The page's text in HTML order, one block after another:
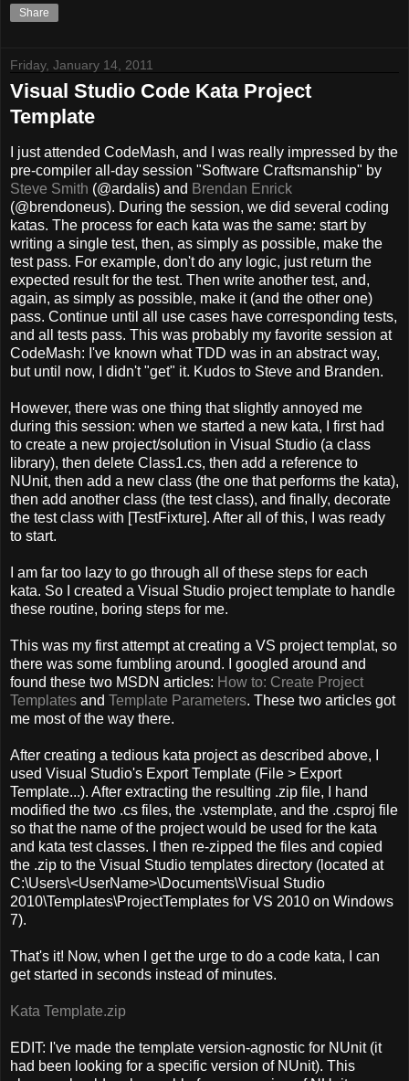
Share
Friday, January 14, 2011
Visual Studio Code Kata Project
Template
I just attended CodeMash, and I was really impressed by the
pre-compiler all-day session "Software Craftsmanship" by
Steve Smith (@ardalis) and Brendan Enrick
(@brendoneus). During the session, we did several coding
katas. The process for each kata was the same: start by
writing a single test, then, as simply as possible, make the
test pass. For example, don't do any logic, just return the
expected result for the test. Then write another test, and,
again, as simply as possible, make it (and the other one)
pass. Continue until all use cases have corresponding tests,
and all tests pass. This was probably my favorite session at
CodeMash: I've known what TDD was in an abstract way,
but until now, I didn't "get" it. Kudos to Steve and Branden.
However, there was one thing that slightly annoyed me
during this session: when we started a new kata, I first had
to create a new project/solution in Visual Studio (a class
library), then delete Class1.cs, then add a reference to
NUnit, then add a new class (the one that performs the kata),
then add another class (the test class), and finally, decorate
the test class with [TestFixture]. After all of this, I was ready
to start.
I am far too lazy to go through all of these steps for each
kata. So I created a Visual Studio project template to handle
these routine, boring steps for me.
This was my first attempt at creating a VS project templat, so
there was some fumbling around. I googled around and
found these two MSDN articles: How to: Create Project
Templates and Template Parameters. These two articles got
me most of the way there.
After creating a tedious kata project as described above, I
used Visual Studio's Export Template (File > Export
Template...). After extracting the resulting .zip file, I hand
modified the two .cs files, the .vstemplate, and the .csproj file
so that the name of the project would be used for the kata
and kata test classes. I then re-zipped the files and copied
the .zip to the Visual Studio templates directory (located at
C:\Users\<UserName>\Documents\Visual Studio
2010\Templates\ProjectTemplates for VS 2010 on Windows
7).
That's it! Now, when I get the urge to do a code kata, I can
get started in seconds instead of minutes.
Kata Template.zip
EDIT: I've made the template version-agnostic for NUnit (it
had been looking for a specific version of NUnit). This